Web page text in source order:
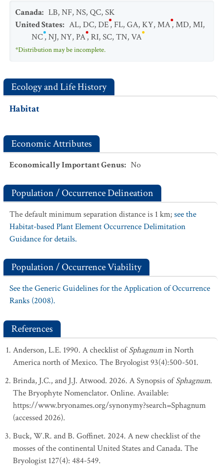
Canada: LB,NF,NS,QC,SK
United States: AL,DC,DE,FL,GA,KY,MA,MD,MI,
NC,NJ,NY,PA,RI,SC,TN,VA
*Distribution may be incomplete.
Ecology and Life History
Habitat
Economic Attributes
Economically Important Genus: No
Population / Occurrence Delineation
The default minimum separation distance is 1 km;see the
Habitat-based Plant Element Occurrence Delimitation
Guidance for details.
Population / Occurrence Viability
See the Generic Guidelines for the Application of Occurrence
Ranks (2008).
References
Anderson, L.E. 1990. A checklist ofSphagnumin North
America north of Mexico. The Bryologist 93(4):500-501.
Brinda, J.C., and J.J. Atwood. 2026. A Synopsis ofSphagnum.
The Bryophyte Nomenclator. Online. Available:
https://www.bryonames.org/synonymy?search=Sphagnum
(accessed 2026).
Buck, W.R. and B. Goffinet. 2024. A new checklist of the
mosses of the continental United States and Canada. The
Bryologist 127(4): 484-549.